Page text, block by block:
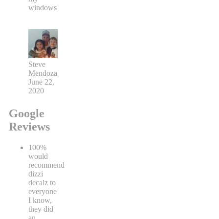
windows
Steve
Mendoza
June 22,
2020
Google
Reviews
100%
would
recommend
dizzi
decalz to
everyone
I know,
they did